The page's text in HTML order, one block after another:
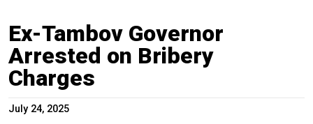
Ex-Tambov Governor
Arrested on Bribery
Charges
July 24, 2025